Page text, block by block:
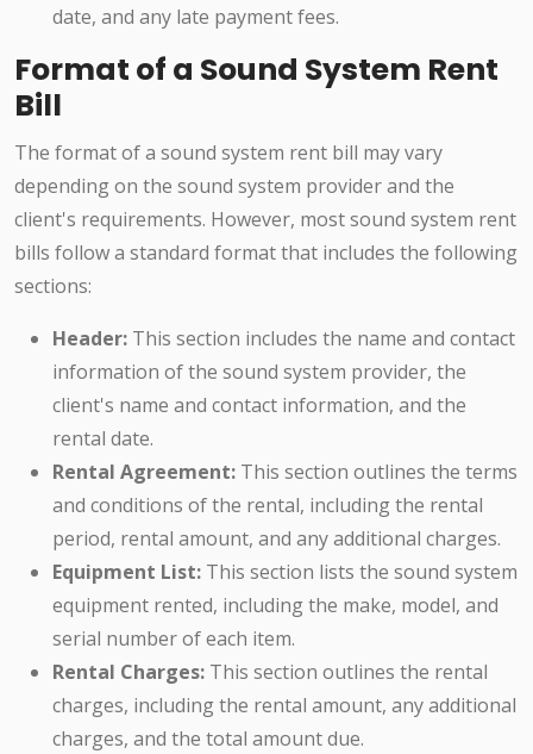
date, and any late payment fees.
Format of a Sound System Rent
Bill
The format of a sound system rent bill may vary
depending on the sound system provider and the
client's requirements. However, most sound system rent
bills follow a standard format that includes the following
sections:
Header: This section includes the name and contact
information of the sound system provider, the
client's name and contact information, and the
rental date.
Rental Agreement: This section outlines the terms
and conditions of the rental, including the rental
period, rental amount, and any additional charges.
Equipment List: This section lists the sound system
equipment rented, including the make, model, and
serial number of each item.
Rental Charges: This section outlines the rental
charges, including the rental amount, any additional
charges, and the total amount due.